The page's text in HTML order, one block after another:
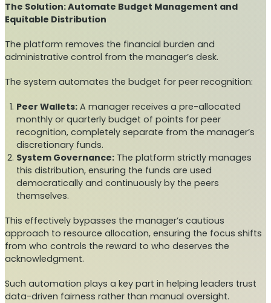
The Solution: Automate Budget Management and
Equitable Distribution
The platform removes the financial burden and
administrative control from the manager’s desk.
The system automates the budget for peer recognition:
Peer Wallets: A manager receives a pre-allocated
monthly or quarterly budget of points for peer
recognition, completely separate from the manager’s
discretionary funds.
System Governance: The platform strictly manages
this distribution, ensuring the funds are used
democratically and continuously by the peers
themselves.
This effectively bypasses the manager’s cautious
approach to resource allocation, ensuring the focus shifts
from who controls the reward to who deserves the
acknowledgment.
Such automation plays a key part in helping leaders trust
data-driven fairness rather than manual oversight.